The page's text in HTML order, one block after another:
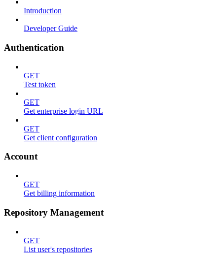
Introduction
Developer Guide
Authentication
GET
Test token
GET
Get enterprise login URL
GET
Get client configuration
Account
GET
Get billing information
Repository Management
GET
List user's repositories